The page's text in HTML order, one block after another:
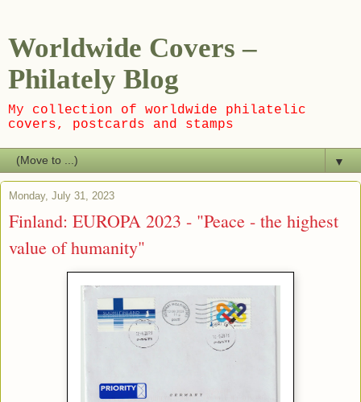
Worldwide Covers –
Philately Blog
My collection of worldwide philatelic
covers, postcards and stamps
▼
Monday, July 31, 2023
Finland: EUROPA 2023 - "Peace - the highest
value of humanity"